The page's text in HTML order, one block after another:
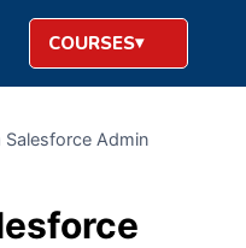
COURSES
Salesforce Admin